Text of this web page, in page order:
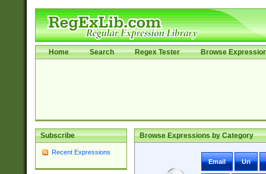
Home Search Regex Tester Browse
Subscribe
Recent Expressions
Browse Expressions by Category
Email Uri